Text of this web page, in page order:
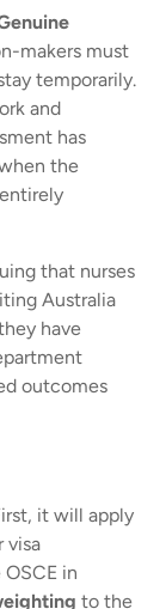
makers must
temporarily.
and
has
the
that nurses
Australia
have
outcomes
it will apply
visa
in
to the